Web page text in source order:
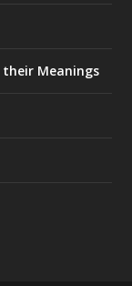
Meanings